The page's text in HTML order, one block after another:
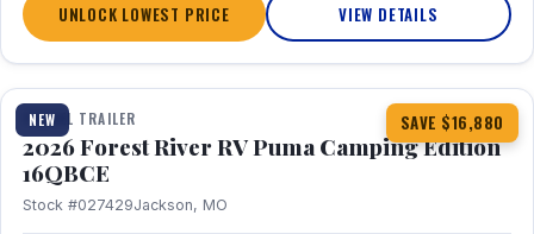
UNLOCK LOWEST PRICE VIEW DETAILS
NEW SAVE $16,880
1 / 20 360° Tour
TRAVEL TRAILER
2026 Forest River RV Puma Camping Edition
16QBCE
Stock #027429Jackson, MO